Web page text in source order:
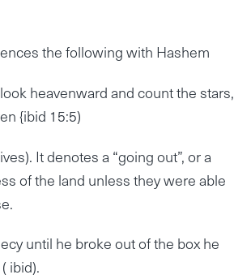
the following with Hashem
heavenward and count the stars,
{ibid 15:5)
It denotes a “going out”, or a
of the land unless they were able
until he broke out of the box he
ibid).